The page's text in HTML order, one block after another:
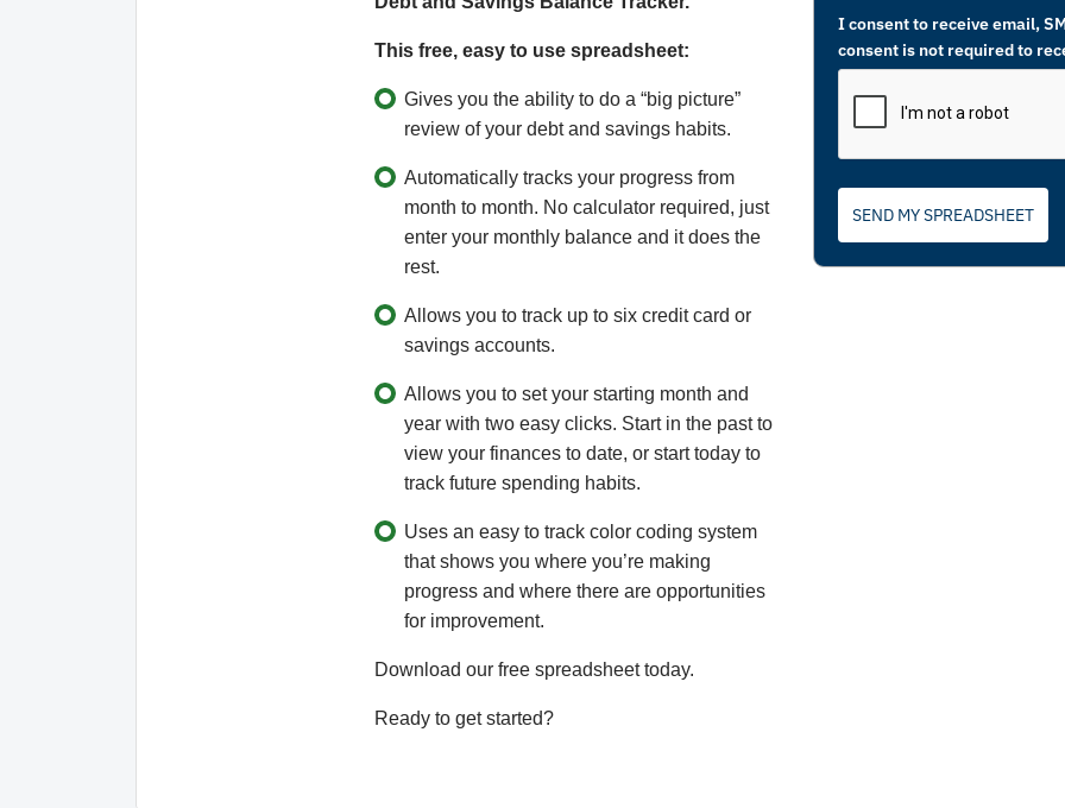
This free, easy to use spreadsheet:
Gives you the ability to do a “big picture”
review of your debt and savings habits.
Automatically tracks your progress from
month to month. No calculator required, just
enter your monthly balance and it does the
rest.
Allows you to track up to six credit card or
savings accounts.
Allows you to set your starting month and
year with two easy clicks. Start in the past to
view your finances to date, or start today to
track future spending habits.
Uses an easy to track color coding system
that shows you where you’re making
progress and where there are opportunities
for improvement.
Download our free spreadsheet today.
Ready to get started?
I consent to receive email,
consent is not required to
SEND MY SPREADSHEET